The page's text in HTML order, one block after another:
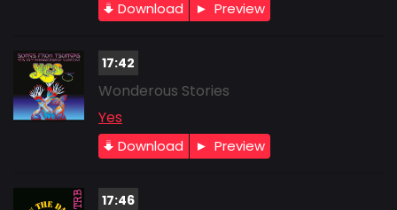
Download Preview
17:42
Wonderous Stories
Yes
Download Preview
17:46